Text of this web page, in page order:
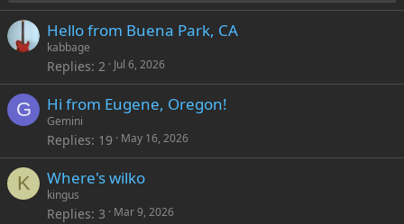
Hello from Buena Park, CA
kabbage
Replies 2 Jul 6, 2026
G Hi from Eugene, Oregon!
Gemini
Replies 19 May 16, 2026
K Where's wilko
kingus
Replies 3 Mar 9, 2026